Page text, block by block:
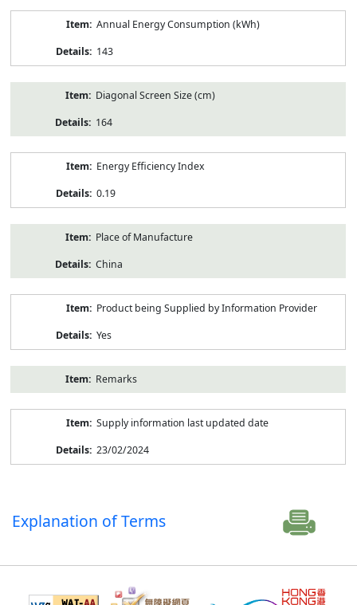
Annual Energy Consumption (kWh)
143
Diagonal Screen Size (cm)
164
Energy Efficiency Index
0.19
Place of Manufacture
China
Product being Supplied by Information Provider
Yes
Remarks
Supply information last updated date
23/02/2024
Explanation of Terms